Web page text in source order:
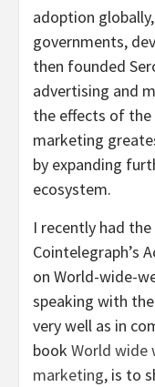
adoption
governments,
then founded
advertising and
the effects of the
marketing
by expanding
ecosystem.
I recently had
Cointelegraph’s
on World-wide-
speaking with
very well as in
book World wide
marketing, is to